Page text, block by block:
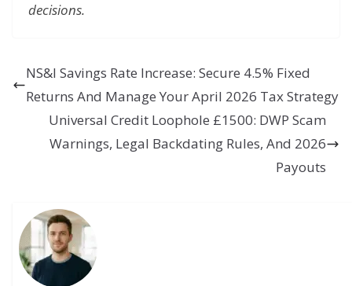
decisions.
NS&I Savings Rate Increase: Secure 4.5% Fixed
Returns And Manage Your April 2026 Tax Strategy
Universal Credit Loophole £1500: DWP Scam
Warnings, Legal Backdating Rules, And 2026
Payouts